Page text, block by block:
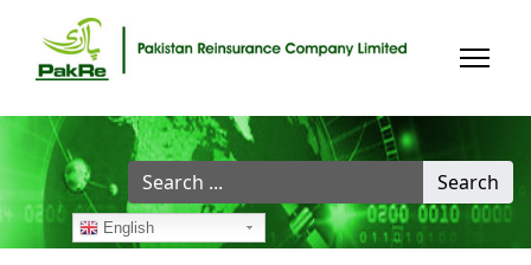
Search
...
Search
English